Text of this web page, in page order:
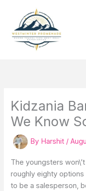
content
Kidzania
We Know
By Harshit /
The youngsters
roughly eighty
to be a salesperson,